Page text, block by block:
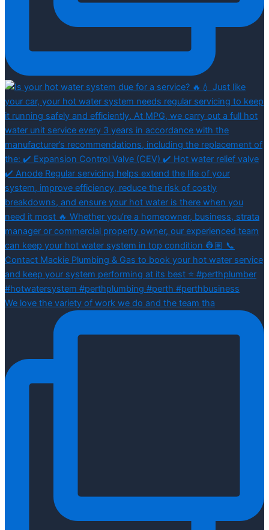
We love the variety of work we do and the team tha